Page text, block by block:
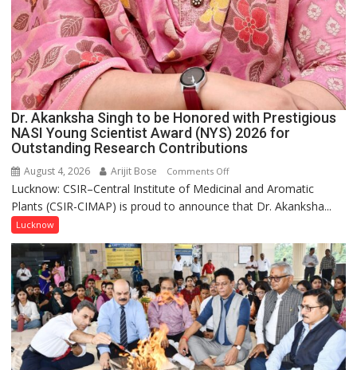
Dr. Akanksha Singh to be Honored with Prestigious
NASI Young Scientist Award (NYS) 2026 for
Outstanding Research Contributions
August 4, 2026 Arijit Bose Comments Offon
Dr.
Akanksha
Honored
with
Prestigious
NASI
Young
Scientist
Lucknow: CSIR–Central Institute of Medicinal and Aromatic
Plants (CSIR-CIMAP) is proud to announce that Dr. Akanksha...
Lucknow